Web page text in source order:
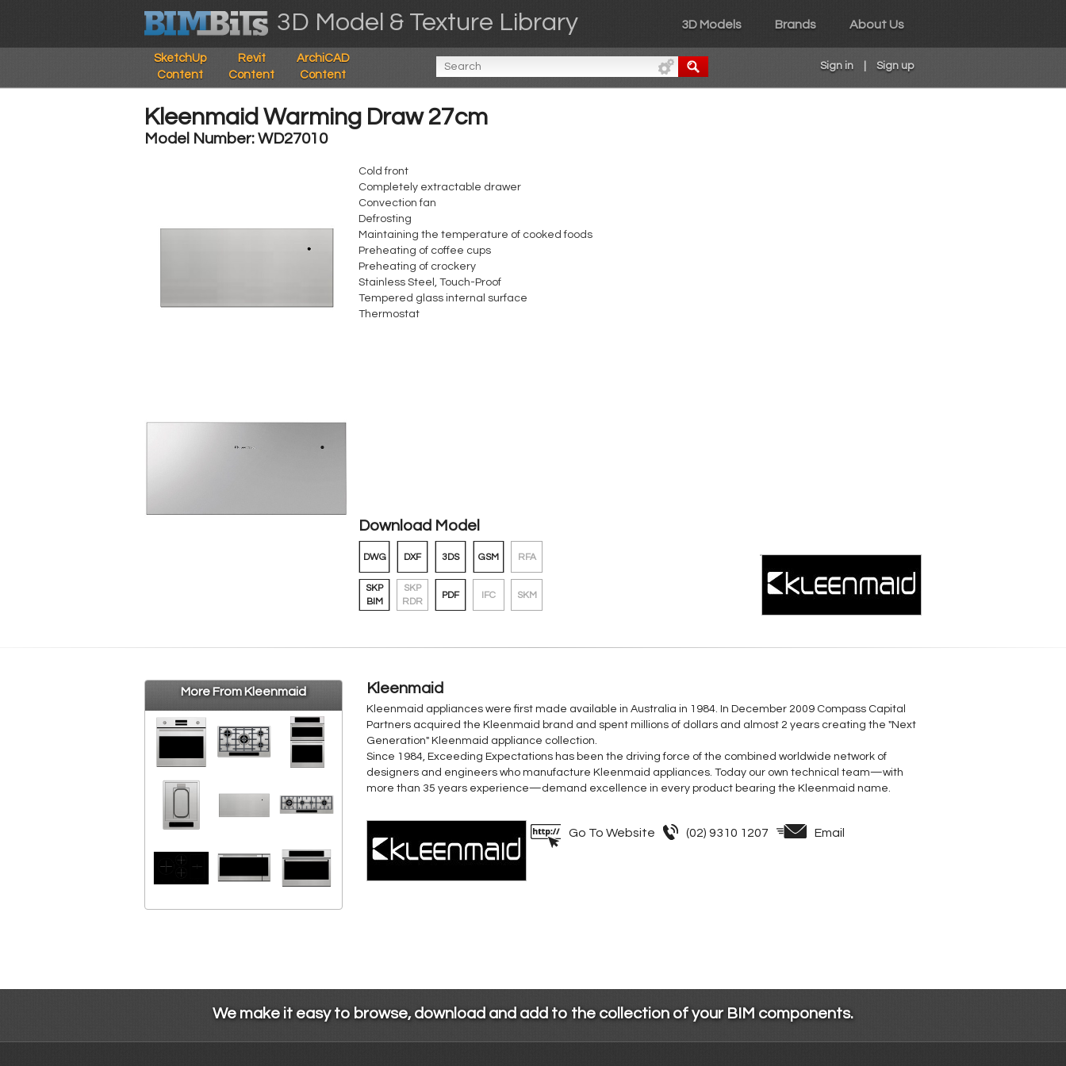
3D Model & Texture Library 3D Models Brands About Us
SketchUp
Content
Revit
Content
ArchiCAD
Content
Sign in Sign up
Kleenmaid Warming Draw 27cm
Model Number: WD27010
Cold front
Completely extractable drawer
Convection fan
Defrosting
Maintaining the temperature of cooked foods
Preheating of coffee cups
Preheating of crockery
Stainless Steel, Touch-Proof
Tempered glass internal surface
Thermostat
Download Model
DWG DXF 3DS GSM RFA
SKP
BIM
SKP
RDR
PDF IFC SKM
More From Kleenmaid Kleenmaid
Kleenmaid appliances were first made available in Australia in 1984. In December 2009 Compass Capital
Partners acquired the Kleenmaid brand and spent millions of dollars and almost 2 years creating the "Next
Generation" Kleenmaid appliance collection.
Since 1984, Exceeding Expectations has been the driving force of the combined worldwide network of
designers and engineers who manufacture Kleenmaid appliances. Today our own technical team—with
more than 35 years experience—demand excellence in every product bearing the Kleenmaid name.
Go To Website (02) 9310 1207 Email
We make it easy to browse, download and add to the collection of your BIM components.